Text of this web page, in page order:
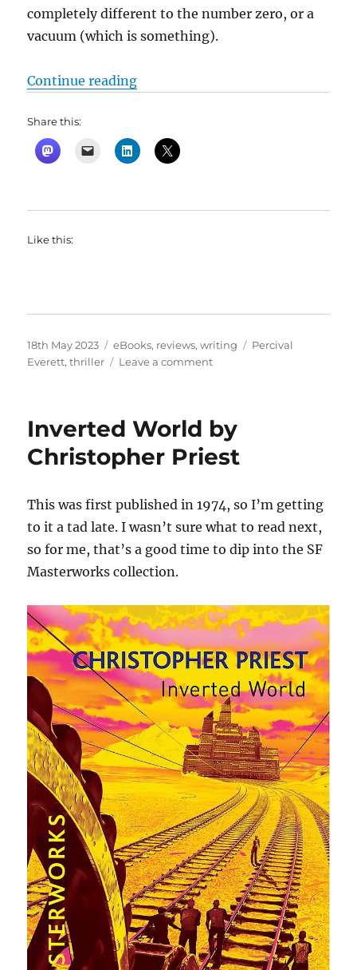
completely different to the number zero, or a
vacuum (which is something).
Continue reading“Dr. No by Percival Everett”
Share this:
Like this:
Posted
on
18th May 2023 Categories
eBooks, reviews,writing Tags
Percival
Everett,thriller Leave a commenton
Percival
Everett
Inverted World by
Christopher Priest
This was first published in 1974, so I’m getting
to it a tad late. I wasn’t sure what to read next,
so for me, that’s a good time to dip into the SF
Masterworks collection.